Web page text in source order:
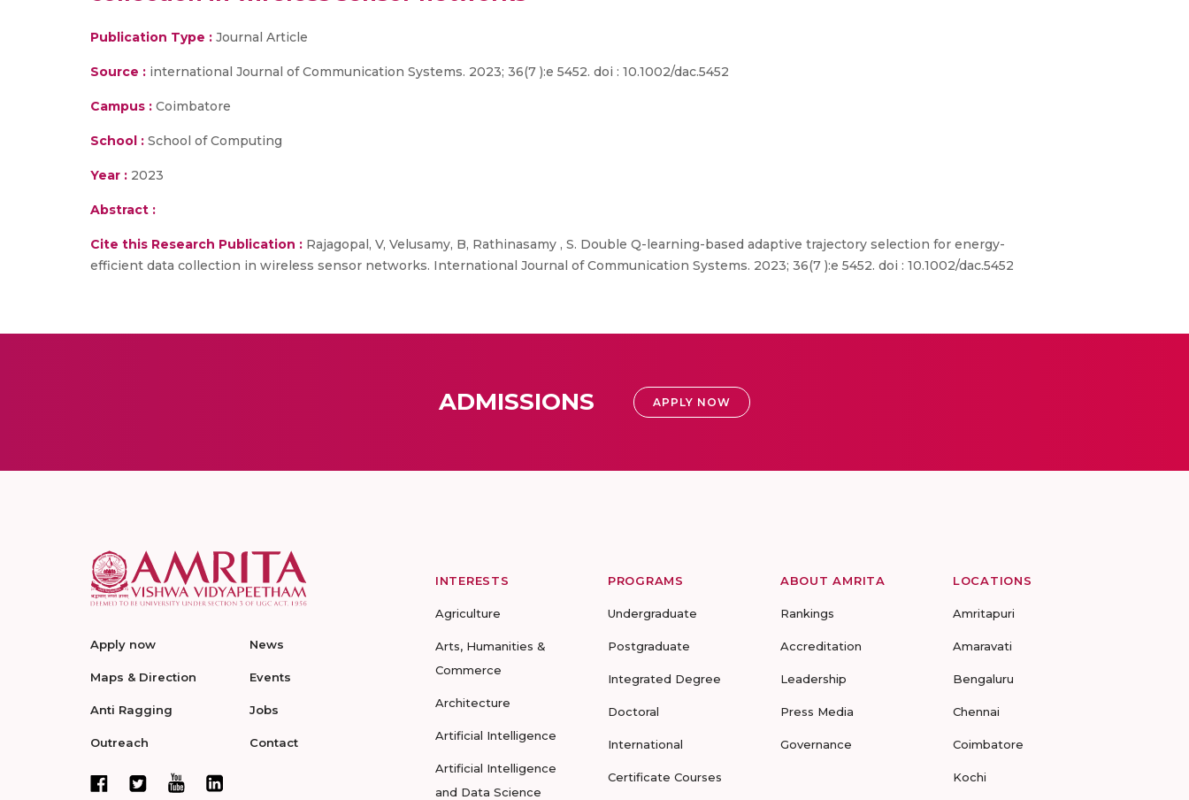
Publication Type : Journal Article
Source : international Journal of Communication Systems. 2023; 36(7 ):e 5452. doi : 10.1002/dac.5452
Campus : Coimbatore
School : School of Computing
Year : 2023
Abstract :
Cite this Research Publication : Rajagopal, V, Velusamy, B, Rathinasamy , S. Double Q-learning-based adaptive trajectory selection for energy-
efficient data collection in wireless sensor networks. International Journal of Communication Systems. 2023; 36(7 ):e 5452. doi : 10.1002/dac.5452
ADMISSIONS APPLY NOW
Apply now
Maps & Direction
Anti Ragging
Outreach
News
Events
Jobs
Contact
INTERESTS
Agriculture
Arts, Humanities &
Commerce
Architecture
Artificial Intelligence
Artificial Intelligence
and Data Science
PROGRAMS
Undergraduate
Postgraduate
Integrated Degree
Doctoral
International
Certificate Courses
ABOUT AMRITA
Rankings
Accreditation
Leadership
Press Media
Governance
LOCATIONS
Amritapuri
Amaravati
Bengaluru
Chennai
Coimbatore
Kochi